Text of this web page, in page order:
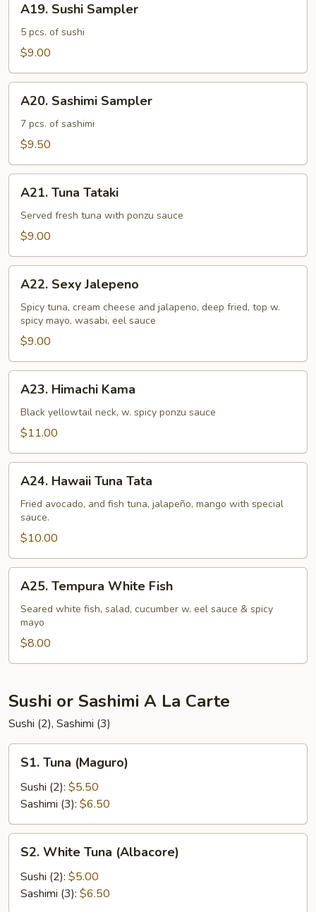
Sushi
Sampler
A19. Sushi Sampler
5 pcs. of sushi
$9.00
Sashimi
Sampler
A20. Sashimi Sampler
7 pcs. of sashimi
$9.50
Tuna
Tataki
A21. Tuna Tataki
Served fresh tuna with ponzu sauce
$9.00
Sexy
Jalepeno
A22. Sexy Jalepeno
Spicy tuna, cream cheese and jalapeno, deep fried, top w.
spicy mayo, wasabi, eel sauce
$9.00
Himachi
Kama
A23. Himachi Kama
Black yellowtail neck, w. spicy ponzu sauce
$11.00
Hawaii
Tuna
Tata
A24. Hawaii Tuna Tata
Fried avocado, and fish tuna, jalapeño, mango with special
sauce.
$10.00
Tempura
White
Fish
A25. Tempura White Fish
Seared white fish, salad, cucumber w. eel sauce & spicy
mayo
$8.00
Sushi or Sashimi A La Carte
Sushi (2), Sashimi (3)
Tuna
(Maguro)
S1. Tuna (Maguro)
Sushi (2): $5.50
Sashimi (3): $6.50
White
Tuna
(Albacore)
S2. White Tuna (Albacore)
Sushi (2): $5.00
Sashimi (3): $6.50